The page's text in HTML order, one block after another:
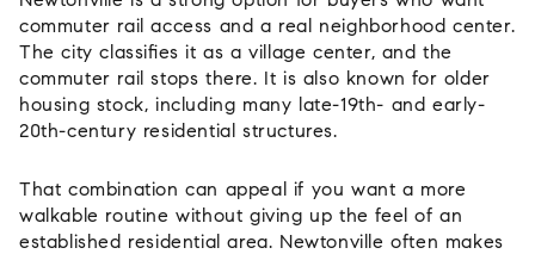
commuter rail access and a real neighborhood center.
The city classifies it as a village center, and the
commuter rail stops there. It is also known for older
housing stock, including many late-19th- and early-
20th-century residential structures.
That combination can appeal if you want a more
walkable routine without giving up the feel of an
established residential area. Newtonville often makes